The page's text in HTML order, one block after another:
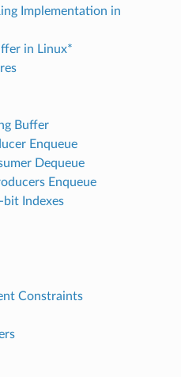
Implementation in
in Linux*
Buffer
Enqueue
Dequeue
Enqueue
Indexes
Constraints